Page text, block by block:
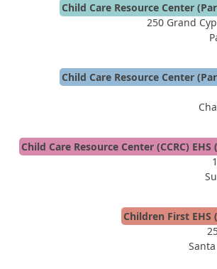
Child Care Resource Center
250 Grand
Child Care Resource Center
Child Care Resource Center (CCRC)
Children First EHS